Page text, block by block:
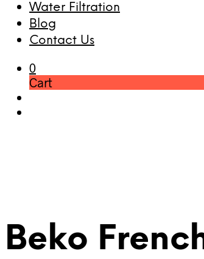
Water Filtration
Blog
Contact Us
0
Cart
Beko